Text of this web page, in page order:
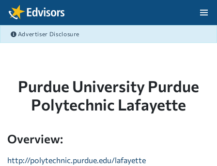
Skip Navigation
Advertiser Disclosure
Purdue University Purdue
Polytechnic Lafayette
Overview:
http://polytechnic.purdue.edu/lafayette